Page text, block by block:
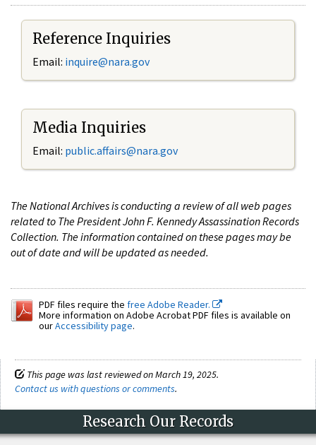
Reference Inquiries
Email: inquire@nara.gov
Media Inquiries
Email: public.affairs@nara.gov
The National Archives is conducting a review of all web pages
related to The President John F. Kennedy Assassination Records
Collection. The information contained on these pages may be
out of date and will be updated as needed.
PDF files require the free Adobe Reader.
More information on Adobe Acrobat PDF files is available on
ourAccessibility page.
This page was last reviewed on March 19, 2025.
Contact us with questions or comments.
Research Our Records